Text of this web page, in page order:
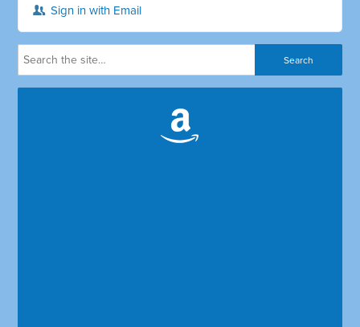
Sign in with Email